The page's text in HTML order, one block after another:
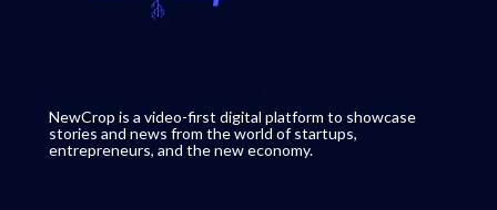
NewCrop is a video-first digital platform to showcase
stories and news from the world of startups,
entrepreneurs, and the new economy.